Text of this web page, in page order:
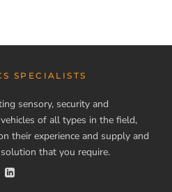
SPECIALISTS
sensory, security and
of all types in the field,
their experience and supply and
that you require.